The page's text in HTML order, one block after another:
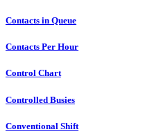
Contacts in Queue
Contacts Per Hour
Control Chart
Controlled Busies
Conventional Shift